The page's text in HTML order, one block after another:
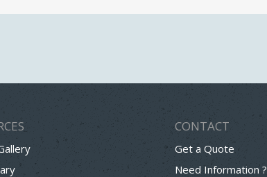
CONTACT
Get a Quote
Need Information ?